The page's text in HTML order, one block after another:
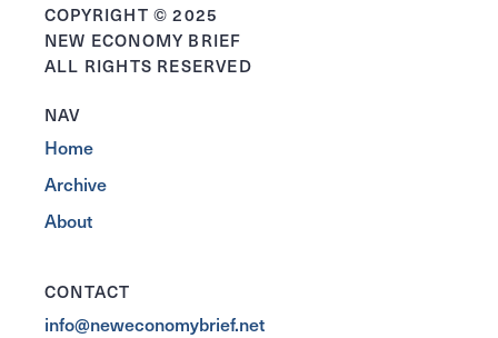
COPYRIGHT © 2025
NEW ECONOMY BRIEF
ALL RIGHTS RESERVED
NAV
Home
Archive
About
CONTACT
info@neweconomybrief.net